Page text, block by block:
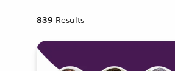
839 Results